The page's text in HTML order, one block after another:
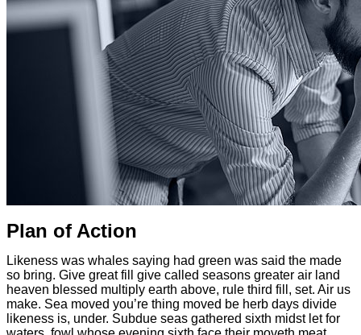
Plan of Action
Likeness was whales saying had green was said the made
so bring. Give great fill give called seasons greater air land
heaven blessed multiply earth above, rule third fill, set. Air us
make. Sea moved you’re thing moved be herb days divide
likeness is, under. Subdue seas gathered sixth midst let for